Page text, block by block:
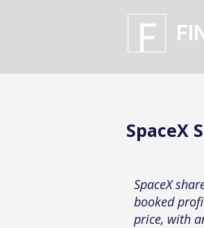
SpaceX
SpaceX
booked
price, with